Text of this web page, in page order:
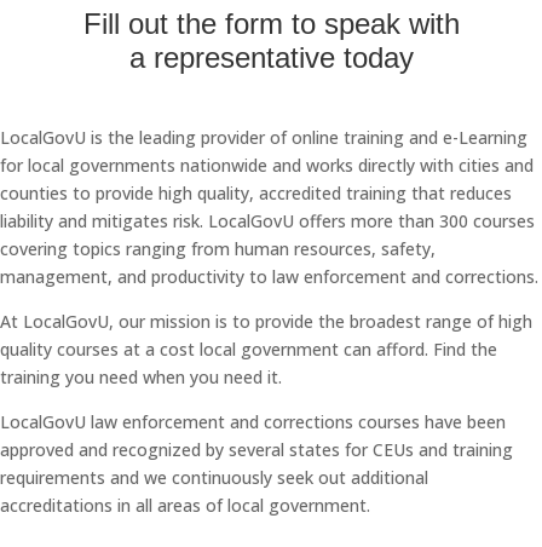
Fill out the form to speak with
a representative today
LocalGovU is the leading provider of online training and e-Learning
for local governments nationwide and works directly with cities and
counties to provide high quality, accredited training that reduces
liability and mitigates risk. LocalGovU offers more than 300 courses
covering topics ranging from human resources, safety,
management, and productivity to law enforcement and corrections.
At LocalGovU, our mission is to provide the broadest range of high
quality courses at a cost local government can afford. Find the
training you need when you need it.
LocalGovU law enforcement and corrections courses have been
approved and recognized by several states for CEUs and training
requirements and we continuously seek out additional
accreditations in all areas of local government.